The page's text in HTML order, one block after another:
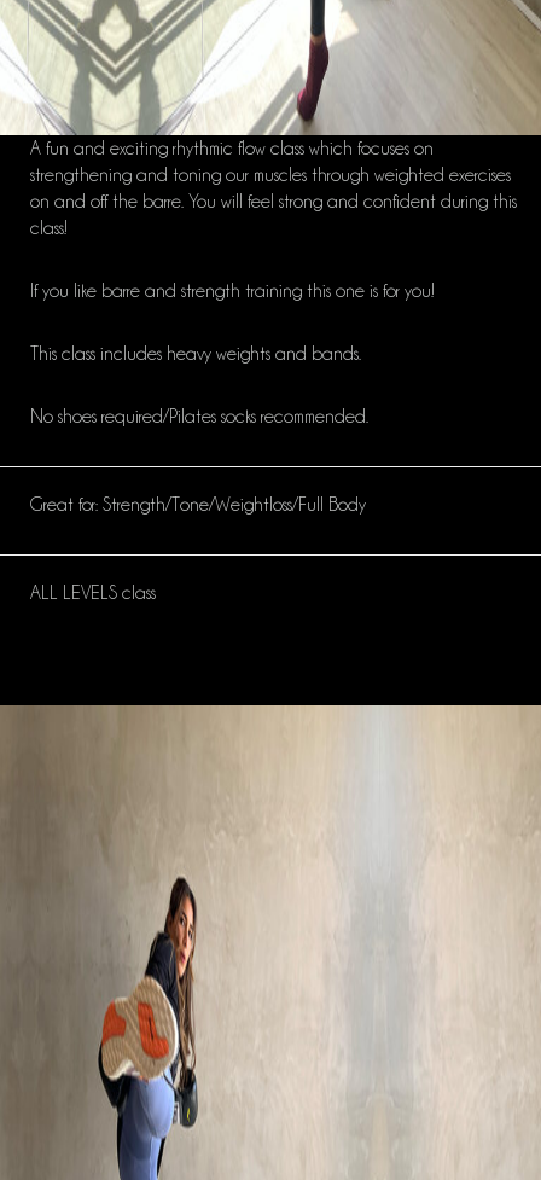
A fun and exciting rhythmic flow class which focuses on
strengthening and toning our muscles through weighted exercises
on and off the barre. You will feel strong and confident during this
class!
If you like barre and strength training this one is for you!
This class includes heavy weights and bands.
No shoes required/Pilates socks recommended.
Great for: Strength/Tone/Weightloss/Full Body
ALL LEVELS class